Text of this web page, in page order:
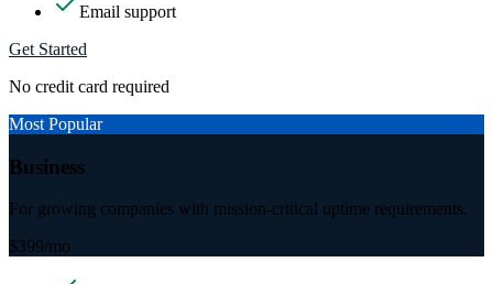
Email support
Get Started
No credit card required
Most Popular
Business
For growing companies with mission-critical uptime requirements.
$399/mo